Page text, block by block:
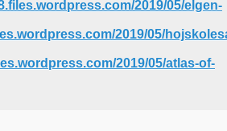
2019/05/elgen-
2019/05/
2019/05/atlas-of-